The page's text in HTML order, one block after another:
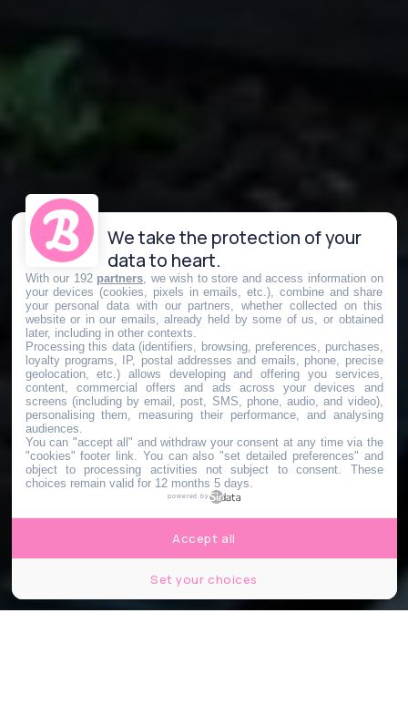
We take the protection of your
data to heart.
With our 192 partners , we wish to store and access information on
your devices (cookies, pixels in emails, etc.), combine and share
your personal data with our partners, whether collected on this
website or in our emails, already held by some of us, or obtained
later, including in other contexts.
Processing this data (identifiers, browsing, preferences, purchases,
loyalty programs, IP, postal addresses and emails, phone, precise
geolocation, etc.) allows developing and offering you services,
content, commercial offers and ads across your devices and
screens (including by email, post, SMS, phone, audio, and video),
personalising them, measuring their performance, and analysing
audiences.
You can "accept all" and withdraw your consent at any time via the
"cookies" footer link . You can also "set detailed preferences" and
object to processing activities not subject to consent. These
choices remain valid for 12 months 5 days.
powered by
Set your choices
Accept all